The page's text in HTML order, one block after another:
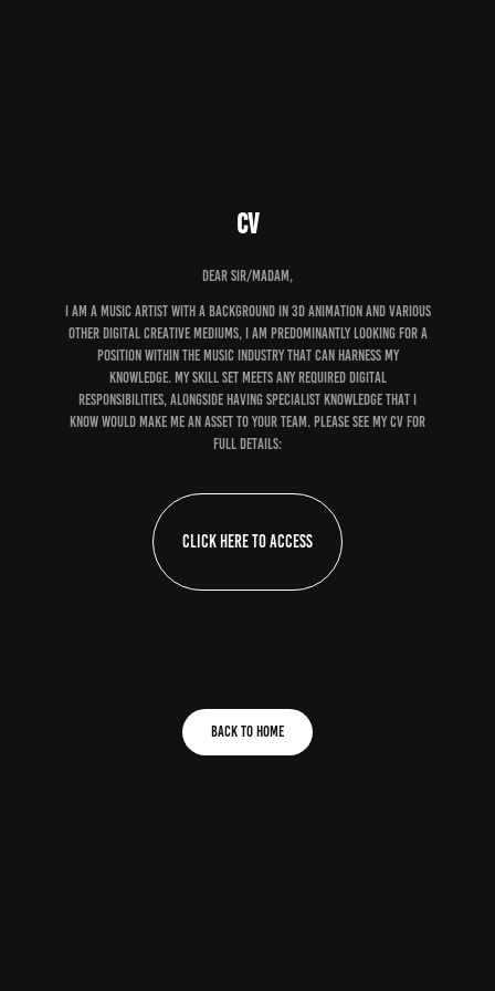
CV
Dear sir/Madam,
I am a music artist with a background in 3D animation and various
other digital creative mediums, I am predominantly looking for a
position within the music industry that can harness my
knowledge. My skill set meets any required digital
responsibilities, alongside having specialist knowledge that I
know would make me an asset to your team. please see my cv for
full details:
Click here to access
Back To home